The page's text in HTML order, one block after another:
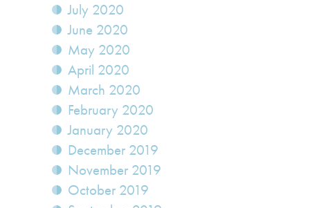
July 2020
June 2020
May 2020
April 2020
March 2020
February 2020
January 2020
December 2019
November 2019
October 2019